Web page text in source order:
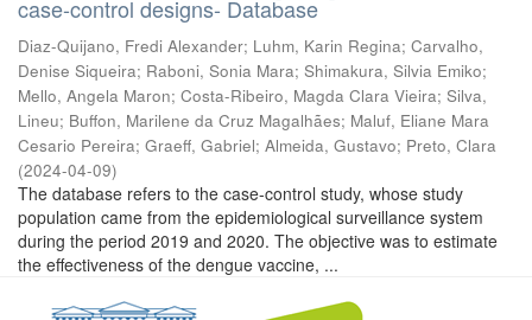
case-control designs- Database
Diaz-Quijano, Fredi Alexander; Luhm, Karin Regina; Carvalho,
Denise Siqueira; Raboni, Sonia Mara; Shimakura, Silvia Emiko;
Mello, Angela Maron; Costa-Ribeiro, Magda Clara Vieira; Silva,
Lineu; Buffon, Marilene da Cruz Magalhães; Maluf, Eliane Mara
Cesario Pereira; Graeff, Gabriel; Almeida, Gustavo; Preto, Clara
(2024-04-09)
The database refers to the case-control study, whose study
population came from the epidemiological surveillance system
during the period 2019 and 2020. The objective was to estimate
the effectiveness of the dengue vaccine, ...